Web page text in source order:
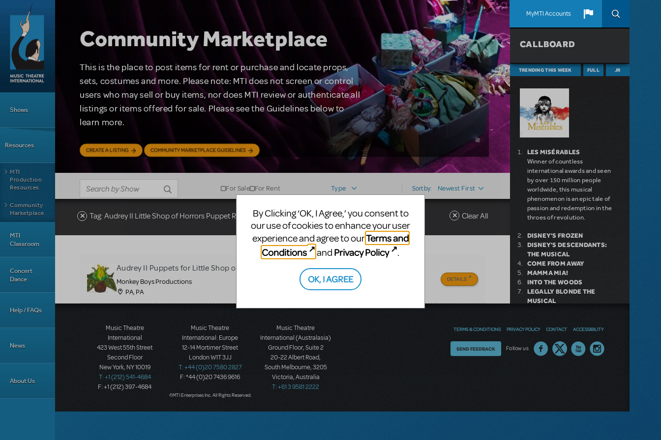
Skip to main content
MyMTI Accounts
Shows
Resources
MTI
Production
Resources
Community
Marketplace
MTI
Classroom
Concert
Dance
Help / FAQs
News
About Us
Community Marketplace
This is the place to post items for rent or purchase and locate props,
sets, costumes and more. Please note: MTI does not screen or control
users who may sell or buy items, nor does MTI review or authenticate all
listings or items offered for sale. Please see the Guidelines below to
learn more.
CREATE A LISTING COMMUNITY MARKETPLACE GUIDELINES
For Sale For Rent Type Sort by: Newest First
Tag: Audrey II Little Shop of Horrors Puppet Rental Broadway Clear All
Audrey II Puppets for Little Shop of Horrors FULL SET
Monkey Boys Productions
PA, PA
DETAILS
CALLBOARD
TRENDING THIS WEEK FULL JR
LES MISÉRABLES
Winner of countless
international awards and seen
by over 150 million people
worldwide, this musical
phenomenon is an epic tale of
passion and redemption in the
throes of revolution.
DISNEY'S FROZEN
DISNEY'S DESCENDANTS:
THE MUSICAL
COME FROM AWAY
MAMMA MIA!
INTO THE WOODS
LEGALLY BLONDE THE
MUSICAL
SHREK THE MUSICAL
Music Theatre
International
423 West 55th Street
Second Floor
New York, NY 10019
T: +1 (212) 541-4684
F: +1 (212) 397-4684
Music Theatre
International: Europe
12-14 Mortimer Street
London W1T 3JJ
T: +44 (0)20 7580 2827
F: *44 (0)20 7436 9616
Music Theatre
International (Australasia)
Ground Floor, Suite 2
20-22 Albert Road,
South Melbourne, 3205
Victoria, Australia
T: +61 3 9581 2222
©MTI Enterprises Inc. All Rights Reserved.
TERMS & CONDITIONS PRIVACY POLICY CONTACT ACCESSIBILITY
Follow us
Thoughts
SEND FEEDBACK
By Clicking ‘OK, I Agree,’ you consent to
our use of cookies to enhance your user
experience and agree to ourTerms and
Conditions
and Privacy Policy .
OK, I AGREE